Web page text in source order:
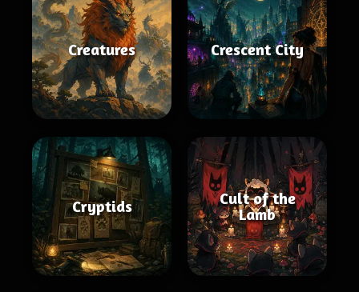
Creatures Crescent City
Cryptids
Cult of the
Lamb